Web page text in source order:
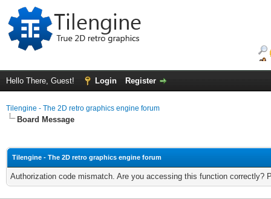
Hello There, Guest! Login Register
Tilengine - The 2D retro graphics engine forum
Board Message
Tilengine - The 2D retro graphics engine forum
Authorization code mismatch. Are you accessing this function correctly?